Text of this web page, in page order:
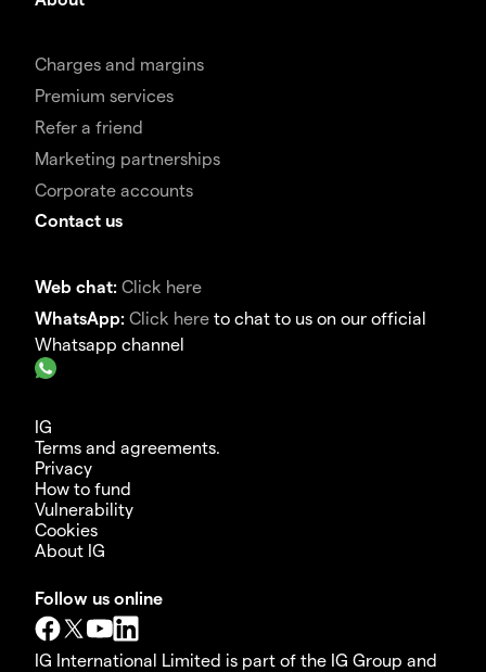
Charges and margins
Premium services
Refer a friend
Marketing partnerships
Corporate accounts
Contact us
Web chat: Click here
WhatsApp: Click here to chat to us on our official
Whatsapp channel
IG
Terms and agreements.
Privacy
How to fund
Vulnerability
Cookies
About IG
Follow us online
IG International Limited is part of the IG Group and